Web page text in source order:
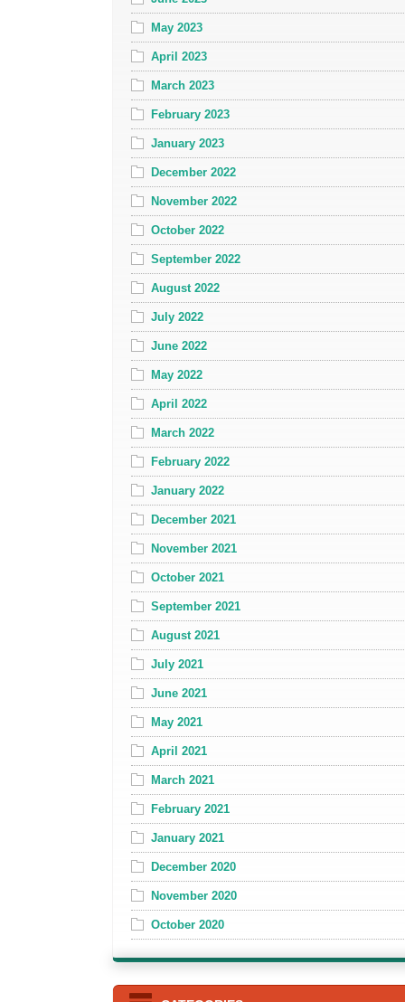
May 2023
April 2023
March 2023
February 2023
January 2023
December 2022
November 2022
October 2022
September 2022
August 2022
July 2022
June 2022
May 2022
April 2022
March 2022
February 2022
January 2022
December 2021
November 2021
October 2021
September 2021
August 2021
July 2021
June 2021
May 2021
April 2021
March 2021
February 2021
January 2021
December 2020
November 2020
October 2020